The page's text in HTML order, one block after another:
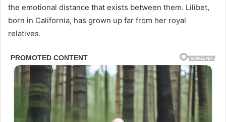
the emotional distance that exists between them. Lilibet,
born in California, has grown up far from her royal
relatives.